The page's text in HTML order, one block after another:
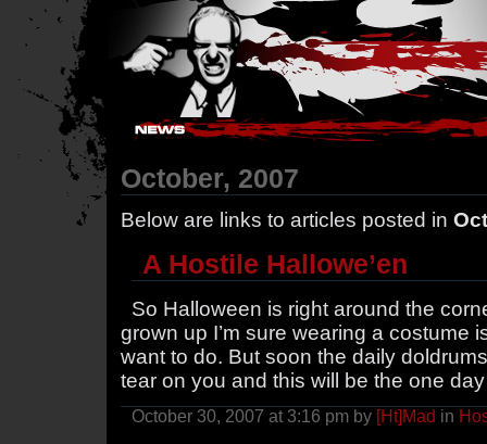
Hostile Takeover - #Hostile @ irc.gamesurge.net
October, 2007
Below are links to articles posted in
A Hostile Hallowe’en
So Halloween is right around the
grown up I’m sure wearing a costume
want to do. But soon the daily
tear on you and this will be the one
October 30, 2007 at 3:16 pm by [Ht]Mad in